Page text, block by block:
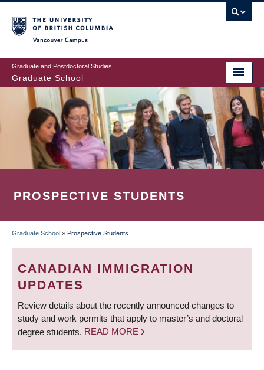
to
main
content
Graduate and Postdoctoral Studies
Graduate School
PROSPECTIVE STUDENTS
BREADCRUMB
Graduate School » Prospective Students
CANADIAN IMMIGRATION
UPDATES
Review details about the recently announced changes to
study and work permits that apply to master’s and doctoral
degree students. READ MORE